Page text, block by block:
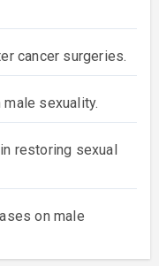
cancer surgeries.
sexuality.
restoring sexual
on male